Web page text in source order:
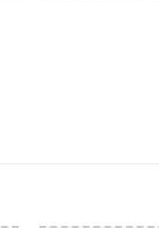
of the best yet.